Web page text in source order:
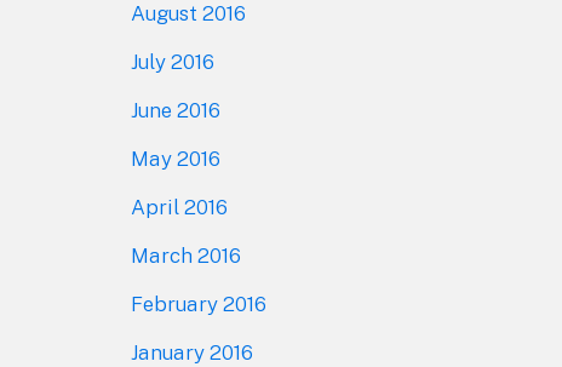
August 2016
July 2016
June 2016
May 2016
April 2016
March 2016
February 2016
January 2016